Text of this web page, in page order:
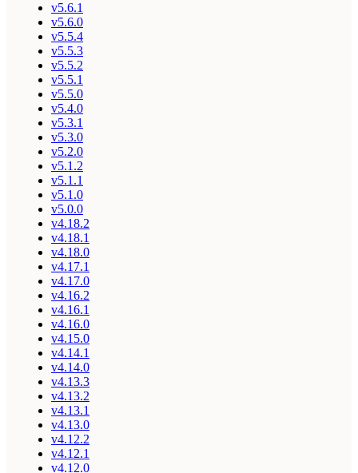
v5.6.1
v5.6.0
v5.5.4
v5.5.3
v5.5.2
v5.5.1
v5.5.0
v5.4.0
v5.3.1
v5.3.0
v5.2.0
v5.1.2
v5.1.1
v5.1.0
v5.0.0
v4.18.2
v4.18.1
v4.18.0
v4.17.1
v4.17.0
v4.16.2
v4.16.1
v4.16.0
v4.15.0
v4.14.1
v4.14.0
v4.13.3
v4.13.2
v4.13.1
v4.13.0
v4.12.2
v4.12.1
v4.12.0